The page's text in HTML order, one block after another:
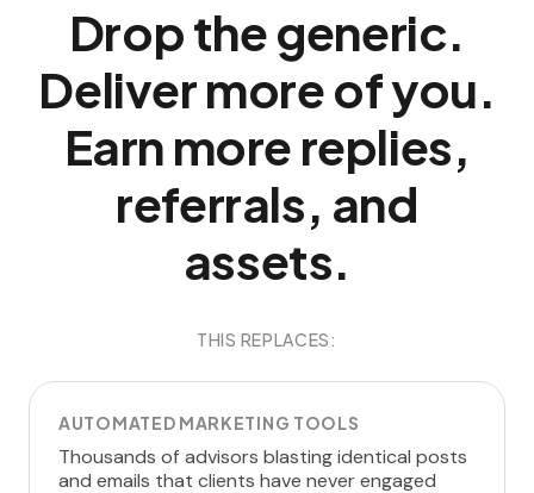
Drop the generic.
Deliver more of you.
Earn more replies,
referrals, and
assets.
THIS REPLACES:
AUTOMATED MARKETING TOOLS
Thousands of advisors blasting identical posts
and emails that clients have never engaged